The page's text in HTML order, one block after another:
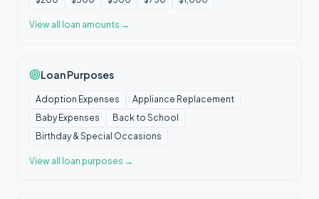
View all loan amounts →
Loan Purposes
Adoption Expenses
Appliance Replacement
Baby Expenses
Back to School
Birthday & Special Occasions
View all loan purposes →